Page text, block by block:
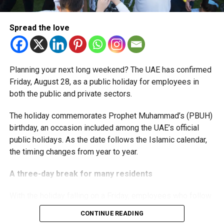
start-ups with additional tax periods to benefit from the
relief while continuing to meet the Dh3 million revenue
threshold.
support smaller companies and entrepreneurs, strengthen
the business environment, and encourage sustainable
growth and expansion.
Spread the love
Planning your next long weekend? The UAE has confirmed
Friday, August 28, as a public holiday for employees in
both the public and private sectors.
The holiday commemorates Prophet Muhammad’s (PBUH)
birthday, an occasion included among the UAE’s official
public holidays. As the date follows the Islamic calendar,
the timing changes from year to year.
A three-day break for many residents
a Monday-to-Friday working week can enjoy three days
CONTINUE READING